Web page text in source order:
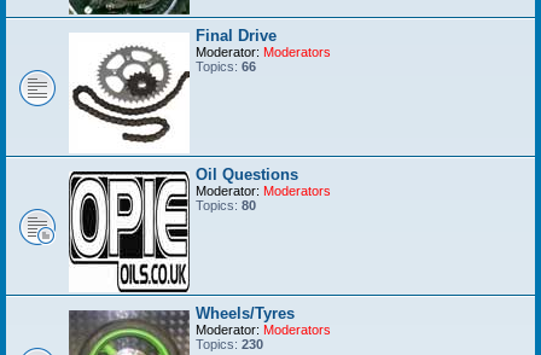
Final Drive
Moderator: Moderators
Topics: 66
Oil Questions
Moderator: Moderators
Topics: 80
Wheels/Tyres
Moderator: Moderators
Topics: 230